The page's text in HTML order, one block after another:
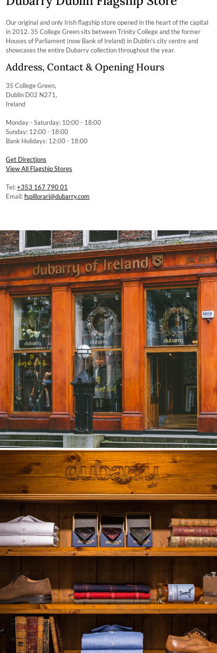
Our original and only Irish flagship store opened in the heart of the capital
in 2012. 35 College Green sits between Trinity College and the former
Houses of Parliament (now Bank of Ireland) in Dublin’s city centre and
showcases the entire Dubarry collection throughout the year.
Address, Contact & Opening Hours
35 College Green,
Dublin D02 N271,
Ireland
Monday - Saturday: 10:00 - 18:00
Sunday: 12:00 - 18:00
Bank Holidays: 12:00 - 18:00
Get Directions
View All Flagship Stores
Tel:+353 167 790 01
Email:fspillorari@dubarry.com